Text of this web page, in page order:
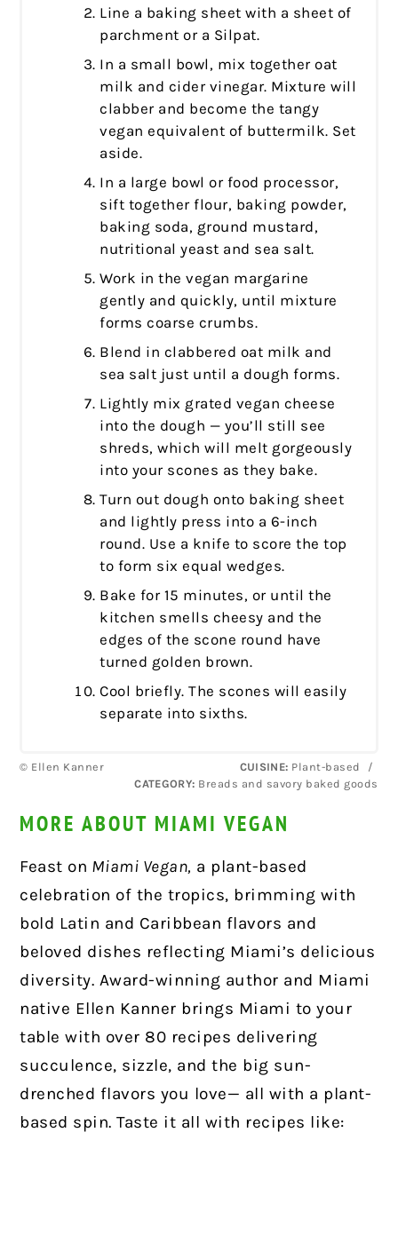
Line a baking sheet with a sheet of
parchment or a Silpat.
In a small bowl, mix together oat
milk and cider vinegar. Mixture will
clabber and become the tangy
vegan equivalent of buttermilk. Set
aside.
In a large bowl or food processor,
sift together flour, baking powder,
baking soda, ground mustard,
nutritional yeast and sea salt.
Work in the vegan margarine
gently and quickly, until mixture
forms coarse crumbs.
Blend in clabbered oat milk and
sea salt just until a dough forms.
Lightly mix grated vegan cheese
into the dough — you’ll still see
shreds, which will melt gorgeously
into your scones as they bake.
Turn out dough onto baking sheet
and lightly press into a 6-inch
round. Use a knife to score the top
to form six equal wedges.
Bake for 15 minutes, or until the
kitchen smells cheesy and the
edges of the scone round have
turned golden brown.
Cool briefly. The scones will easily
separate into sixths.
© Ellen Kanner CUISINE: Plant-based
/
CATEGORY: Breads and savory baked goods
MORE ABOUT MIAMI VEGAN
Feast on Miami Vegan, a plant-based
celebration of the tropics, brimming with
bold Latin and Caribbean flavors and
beloved dishes reflecting Miami’s delicious
diversity. Award-winning author and Miami
native Ellen Kanner brings Miami to your
table with over 80 recipes delivering
succulence, sizzle, and the big sun-
drenched flavors you love— all with a plant-
based spin. Taste it all with recipes like: